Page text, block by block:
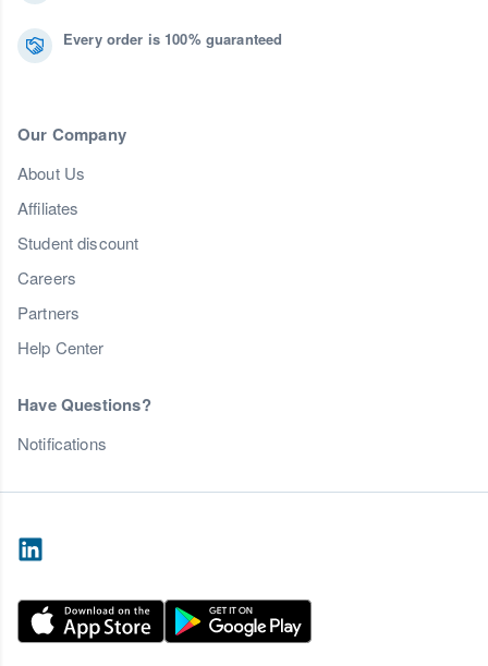
Every order is 100% guaranteed
Our Company
About Us
Affiliates
Student discount
Careers
Partners
Help Center
Have Questions?
Notifications